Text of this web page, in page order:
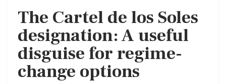
The Cartel de los Soles
designation: A useful
disguise for regime-
change options